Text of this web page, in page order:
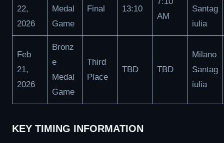
22,
2026
Medal
Game
Final 13:10
AM
Santag
iulia
Feb
21,
2026
Bronz
e
Medal
Game
Third
Place
TBD TBD
Milano
Santag
iulia
KEY TIMING INFORMATION